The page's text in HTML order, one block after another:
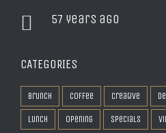
57 years ago
CATEGORIES
Brunch Coffee Creative
Lunch Opening Specials